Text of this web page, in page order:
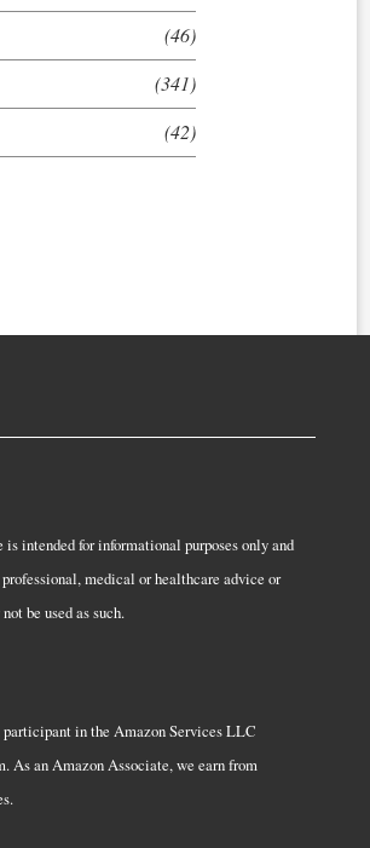
(46)
(341)
(42)
intended for informational purposes only and
medical or healthcare advice or
be used as such.
in the Amazon Services LLC
As an Amazon Associate, we earn from